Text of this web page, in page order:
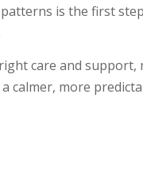
is the first
care and support,
calmer, more